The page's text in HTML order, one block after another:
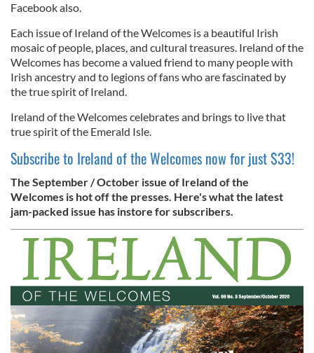
Facebook also.
Each issue of Ireland of the Welcomes is a beautiful Irish
mosaic of people, places, and cultural treasures. Ireland of the
Welcomes has become a valued friend to many people with
Irish ancestry and to legions of fans who are fascinated by
the true spirit of Ireland.
Ireland of the Welcomes celebrates and brings to live that
true spirit of the Emerald Isle.
Subscribe to Ireland of the Welcomes now for just $33!
The September / October issue of Ireland of the
Welcomes is hot off the presses. Here's what the latest
jam-packed issue has instore for subscribers.